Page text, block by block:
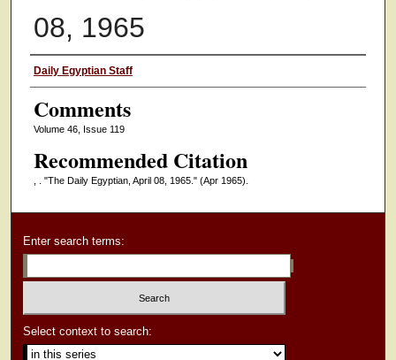
08, 1965
Authors
Daily Egyptian Staff
Comments
Volume 46, Issue 119
Recommended Citation
, . "The Daily Egyptian, April 08, 1965." (Apr 1965).
Enter search terms:
Select context to search: